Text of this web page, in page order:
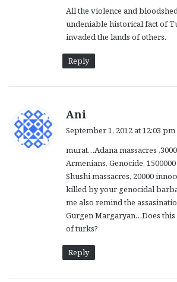
All the violence and
undeniable historical fact of
invaded the lands of others.
Reply
Ani
s
:
September 1, 2012 at 12:03 pm
murat…Adana massacres
Armenians, Genocide,
Shushi massacres, 20000
killed by your genocidal
me also remind the
Gurgen Margaryan…Does
of turks?
Reply